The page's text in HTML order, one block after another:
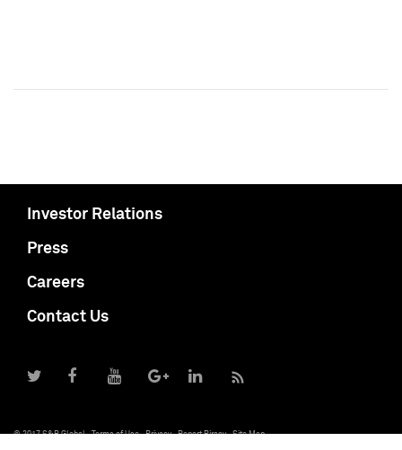
Investor Relations
Press
Careers
Contact Us
© 2017 S&P Global Terms of Use Privacy Report Piracy Site Map